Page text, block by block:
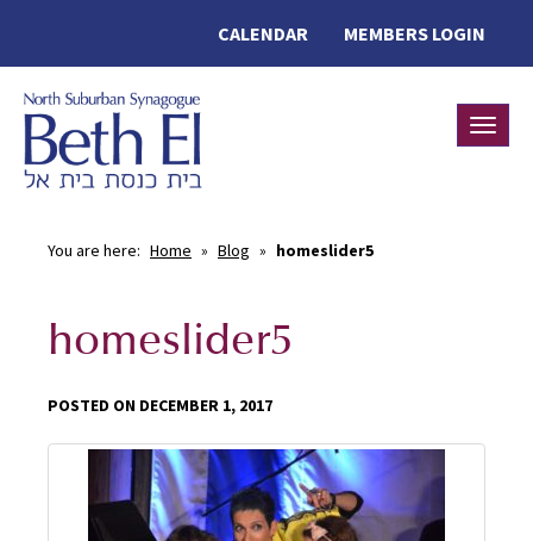
MEMBERS LOGIN
CALENDAR
You are here: Home » Blog » homeslider5
homeslider5
POSTED ON DECEMBER 1, 2017